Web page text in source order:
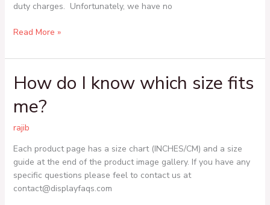
duty charges. Unfortunately, we have no
Read More »
How do I know which size fits
me?
rajib
Each product page has a size chart (INCHES/CM) and a size
guide at the end of the product image gallery. If you have any
specific questions please feel to contact us at
contact@displayfaqs.com
How
do
which
size
fits
me?